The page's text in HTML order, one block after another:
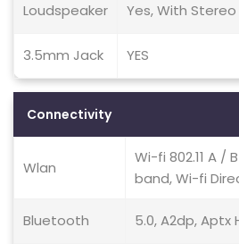
Loudspeaker Yes, With
3.5mm Jack YES
Connectivity
Wlan
Wi-fi 802.11 A /
band, Wi-fi
Bluetooth 5.0, A2dp, Aptx